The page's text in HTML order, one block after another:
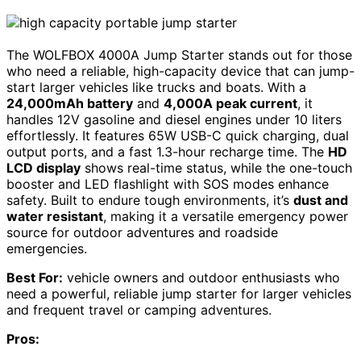
The WOLFBOX 4000A Jump Starter stands out for those
who need a reliable, high-capacity device that can jump-
start larger vehicles like trucks and boats. With a
24,000mAh battery and 4,000A peak current, it
handles 12V gasoline and diesel engines under 10 liters
effortlessly. It features 65W USB-C quick charging, dual
output ports, and a fast 1.3-hour recharge time. The HD
LCD display shows real-time status, while the one-touch
booster and LED flashlight with SOS modes enhance
safety. Built to endure tough environments, it’s dust and
water resistant, making it a versatile emergency power
source for outdoor adventures and roadside
emergencies.
Best For: vehicle owners and outdoor enthusiasts who
need a powerful, reliable jump starter for larger vehicles
and frequent travel or camping adventures.
Pros: